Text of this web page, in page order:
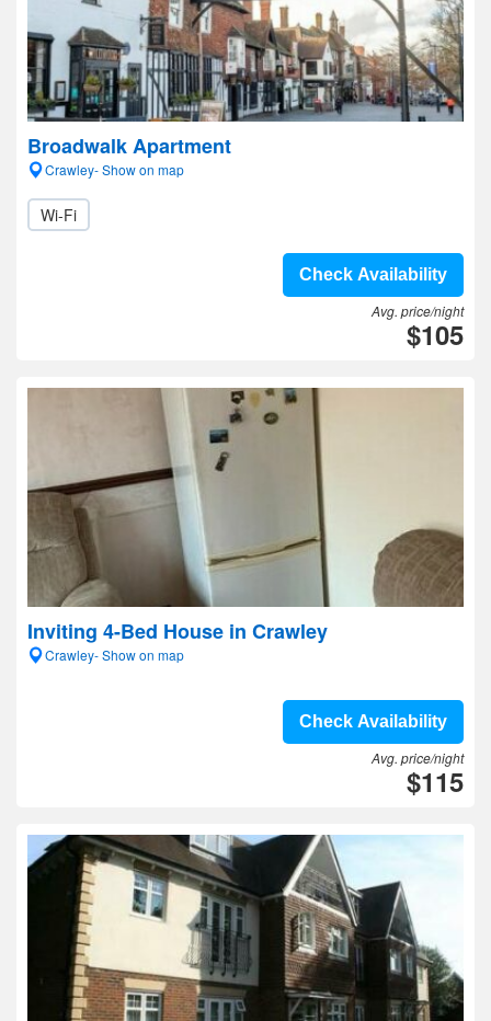
Broadwalk Apartment
Crawley- Show on map
Wi-Fi
Check Availability
Avg. price/night
$105
Inviting 4-Bed House in Crawley
Crawley- Show on map
Check Availability
Avg. price/night
$115